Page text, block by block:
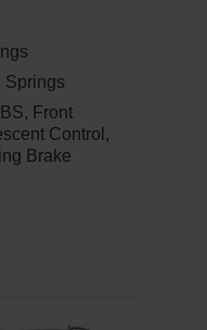
Springs
Front
Control,
Brake